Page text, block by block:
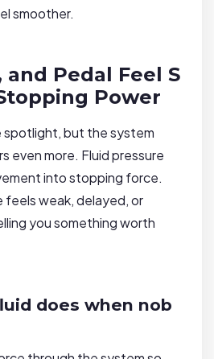
smoother.
and Pedal Feel S
Power
spotlight, but the system
even more. Fluid pressure
into stopping force.
feels weak, delayed, or
you something worth
does when nob